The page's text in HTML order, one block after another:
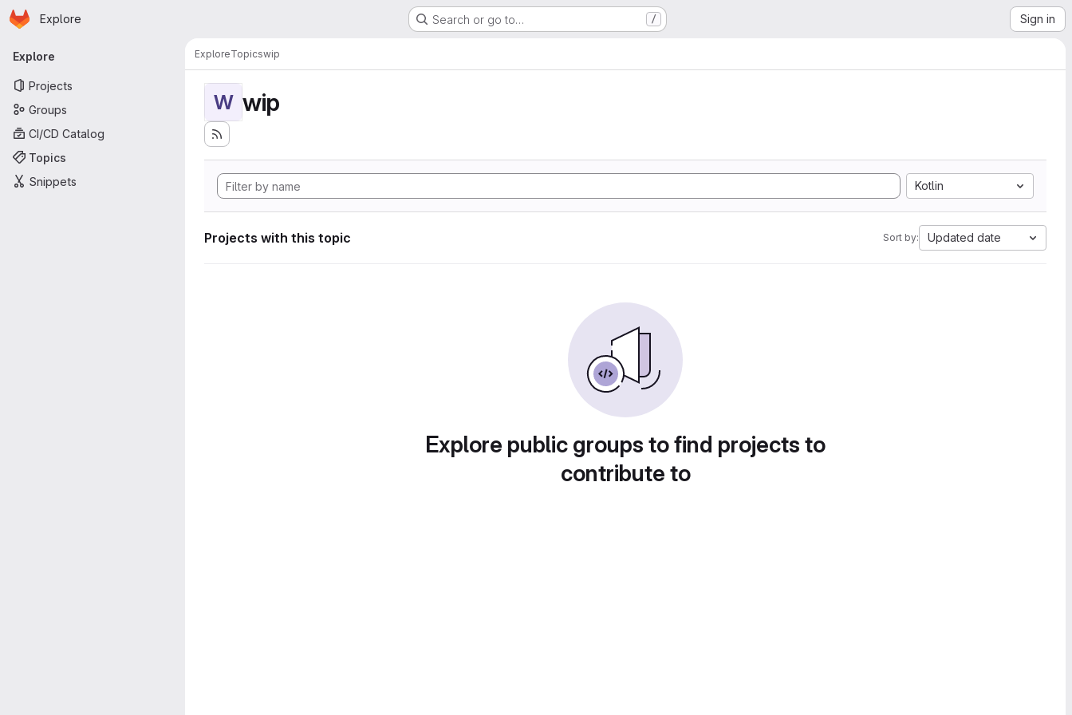
Skip to main content
Homepage
Explore Search or go to… / Sign in
Primary navigation
Explore
Projects
Groups
CI/CD Catalog
Topics
Snippets
ExploreTopicswip
W wip
Kotlin
Projects with this topic Sort by: Updated date
Explore public groups to find projects to
contribute to